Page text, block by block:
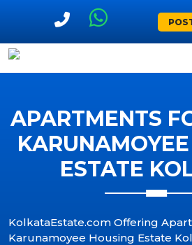
APARTMENTS
ESTATE
KolkataEstate.com Offering
Karunamoyee Housing Estate